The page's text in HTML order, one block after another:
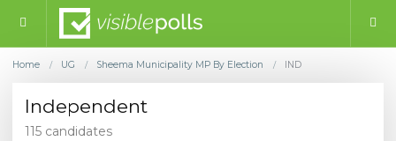
Home / UG / Sheema Municipality MP By Election / IND
Independent
115 candidates